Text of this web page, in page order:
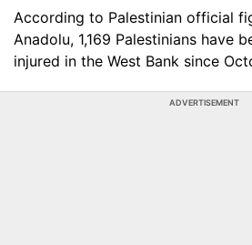
According to Palestinian official
Anadolu, 1,169 Palestinians have
injured in the West Bank since
ADVERTISEMENT